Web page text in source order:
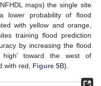
maps) the single site
lower probability of flood
with yellow and orange,
training flood prediction
by increasing the flood
high’ toward the west of
with red, Figure 5B).